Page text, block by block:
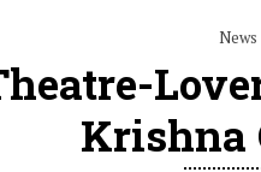
News
Krishna